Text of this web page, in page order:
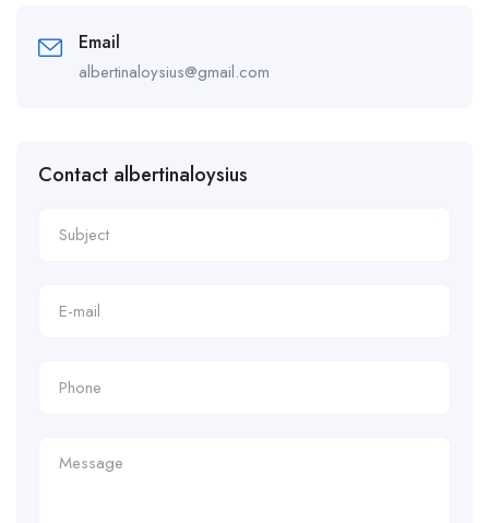
Email
albertinaloysius@gmail.com
Contact albertinaloysius